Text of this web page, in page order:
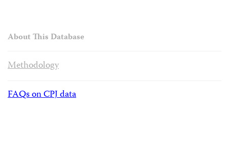
About This Database
Methodology
FAQs on CPJ data